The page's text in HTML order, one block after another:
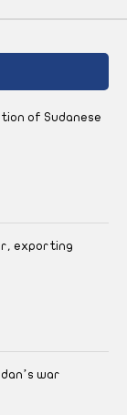
of Sudanese
exporting
war